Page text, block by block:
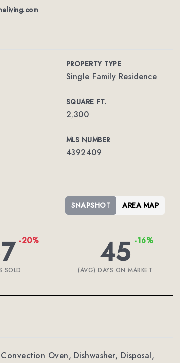
PROPERTY TYPE
Single Family Residence
SQUARE FT.
2,300
MLS NUMBER
4392409
-20%
SOLD 45 -16%
(AVG) DAYS ON MARKET
SNAPSHOT AREA MAP
Oven, Dishwasher, Disposal,